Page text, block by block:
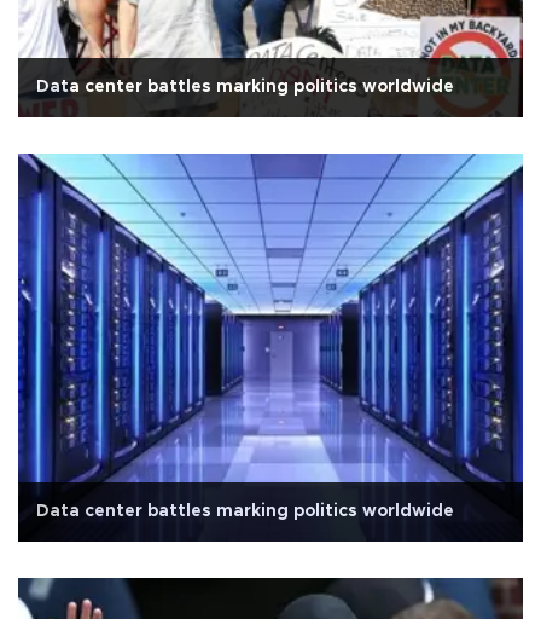
Data center battles marking politics worldwide
Data center battles marking politics worldwide